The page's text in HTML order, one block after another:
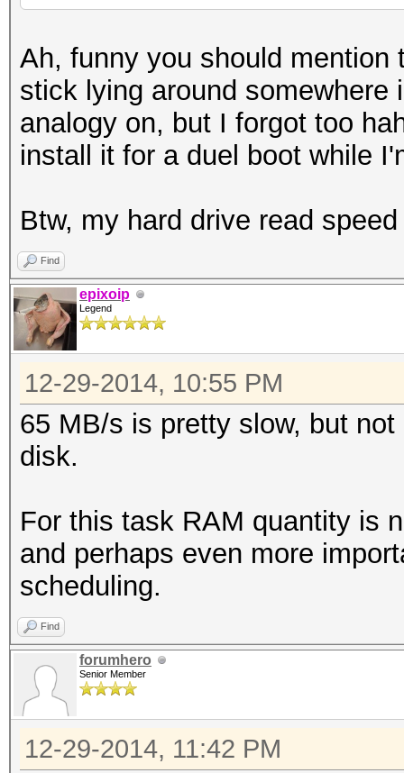
Ah, funny you should
stick lying around
analogy on, but I forgot too
install it for a duel boot while
Btw, my hard drive read
Find
epixoip
Legend
12-29-2014, 10:55 PM
65 MB/s is pretty slow, but
disk.
For this task RAM quantity is
and perhaps even more
scheduling.
Find
forumhero
Senior Member
12-29-2014, 11:42 PM